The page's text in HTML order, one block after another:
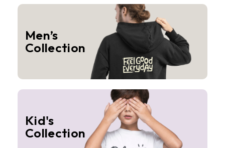
Men’s
Collection
Kid's
Collection